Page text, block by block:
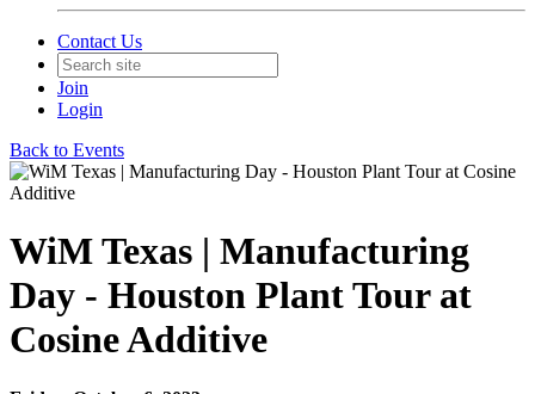
Contact Us
Join
Login
Back to Events
WiM Texas | Manufacturing
Day - Houston Plant Tour at
Cosine Additive